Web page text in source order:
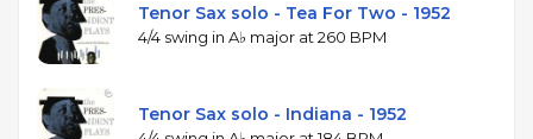
Tenor Sax solo - Tea For Two - 1952
4/4 swing in A♭ major at 260 BPM
Tenor Sax solo - Indiana - 1952